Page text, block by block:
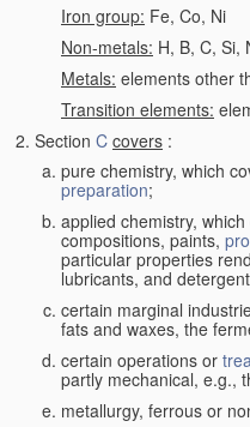
Iron group: Fe, Co, Ni
Non-metals: H, B, C, Si,
Metals: elements other
Transition elements:
Section C covers :
pure chemistry, which
preparation;
applied chemistry,
compositions, paints,
particular properties
lubricants, and
certain marginal
fats and waxes, the
certain operations or
partly mechanical, e.g.,
metallurgy, ferrous or